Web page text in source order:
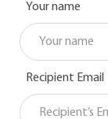
Your name
Recipient Email